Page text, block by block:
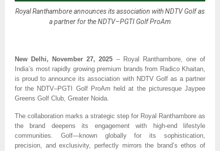
Royal Ranthambore announces its association with NDTV Golf as
a partner for the NDTV–PGTI Golf ProAm
New Delhi, November 27, 2025 – Royal Ranthambore, one of
India’s most rapidly growing premium brands from Radico Khaitan,
is proud to announce its association with NDTV Golf as a partner
for the NDTV–PGTI Golf ProAm held at the picturesque Jaypee
Greens Golf Club, Greater Noida.
The collaboration marks a strategic step for Royal Ranthambore as
the brand deepens its engagement with high-end lifestyle
communities. Golf—known globally for its sophistication,
precision, and exclusivity, perfectly mirrors the brand’s ethos of